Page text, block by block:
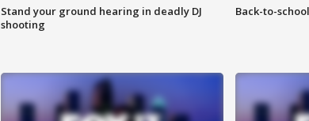
Stand your ground hearing in deadly DJ
shooting
Back-to-